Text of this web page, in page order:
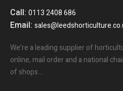
Call:0113 2408 686
Email:
We’re a leading supplier of
online, mail order and a national
of shops…